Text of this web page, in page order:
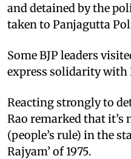
and detained by the
taken to Panjagutta
Some BJP leaders
express solidarity with
Reacting strongly to
Rao remarked that it’s
(people’s rule) in the
Rajyam’ of 1975.